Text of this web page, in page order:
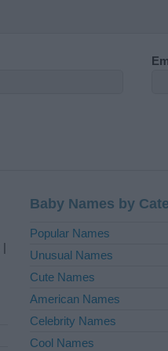
|
Baby Names by
Popular Names
Unusual Names
Cute Names
American Names
Celebrity Names
Cool Names